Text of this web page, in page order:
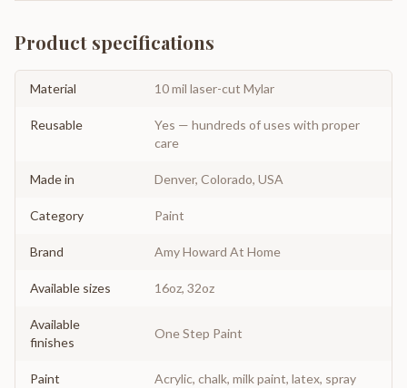
Product specifications
Material 10 mil laser-cut Mylar
Reusable
Yes — hundreds of uses with proper
care
Made in Denver, Colorado, USA
Category Paint
Brand Amy Howard At Home
Available sizes 16oz, 32oz
Available
finishes
One Step Paint
Paint
Acrylic, chalk, milk paint, latex, spray